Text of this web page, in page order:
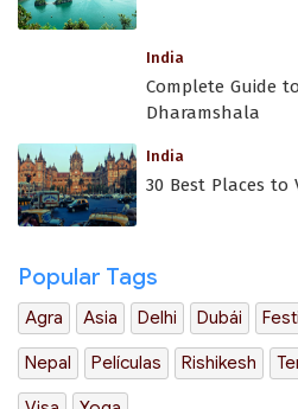
India
Complete Guide
Dharamshala
India
30 Best Places to
Popular Tags
Agra Asia Delhi Dubái
Nepal Películas Rishikesh